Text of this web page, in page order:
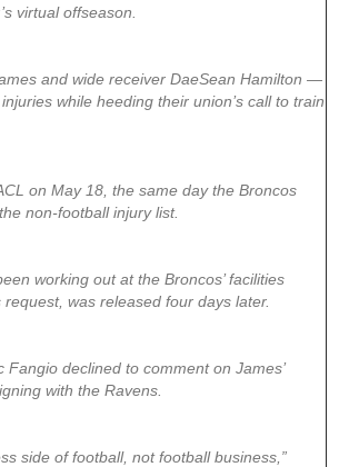
virtual offseason.
and wide receiver DaeSean Hamilton —
while heeding their union’s call to train
on May 18, the same day the Broncos
non-football injury list.
working out at the Broncos’ facilities
request, was released four days later.
Fangio declined to comment on James’
with the Ravens.
side of football, not football business,”